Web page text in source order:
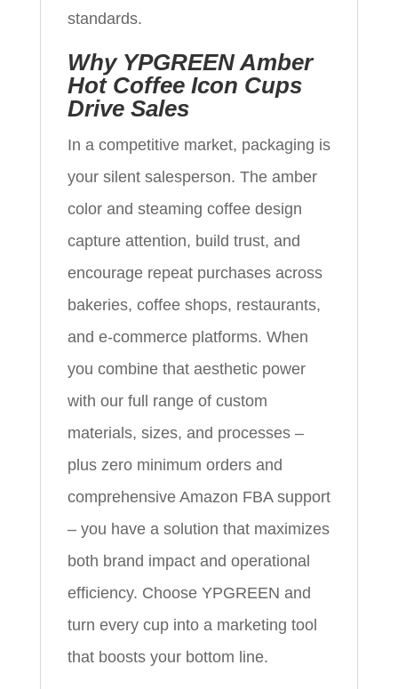
standards.
Why YPGREEN Amber
Hot Coffee Icon Cups
Drive Sales
In a competitive market, packaging is
your silent salesperson. The amber
color and steaming coffee design
capture attention, build trust, and
encourage repeat purchases across
bakeries, coffee shops, restaurants,
and e‑commerce platforms. When
you combine that aesthetic power
with our full range of custom
materials, sizes, and processes –
plus zero minimum orders and
comprehensive Amazon FBA support
– you have a solution that maximizes
both brand impact and operational
efficiency. Choose YPGREEN and
turn every cup into a marketing tool
that boosts your bottom line.